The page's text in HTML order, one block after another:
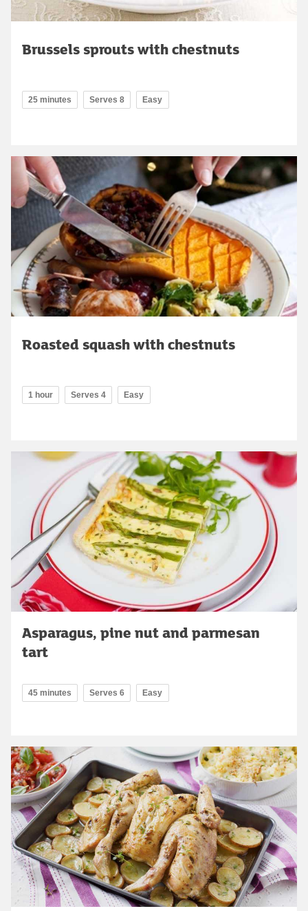
Brussels sprouts with chestnuts
25 minutes Serves 8 Easy
Roasted squash with chestnuts
1 hour Serves 4 Easy
Asparagus, pine nut and parmesan
tart
45 minutes Serves 6 Easy